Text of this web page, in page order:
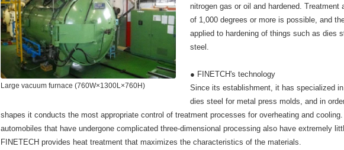
Large vacuum furnace (760W×1300L×760H)
nitrogen gas or oil and hardened. Treatment
of 1,000 degrees or more is possible, and
applied to hardening of things such as dies
steel.
● FINETCH's technology
Since its establishment, it has specialized
dies steel for metal press molds, and in
shapes it conducts the most appropriate control of treatment processes for overheating and
automobiles that have undergone complicated three-dimensional processing also have extremely
FINETECH provides heat treatment that maximizes the characteristics of the materials.